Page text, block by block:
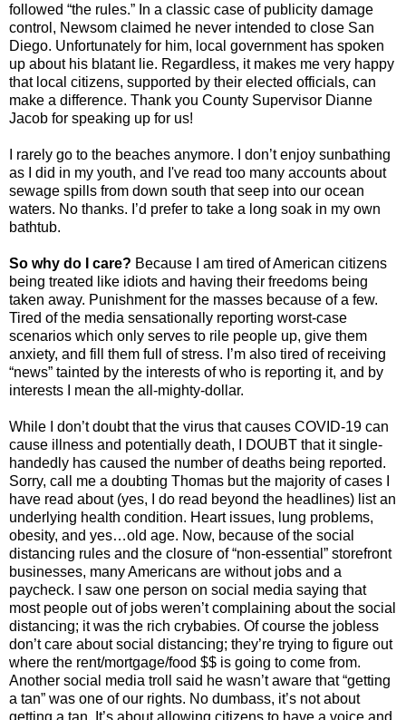
followed “the rules.” In a classic case of publicity damage
control, Newsom claimed he never intended to close San
Diego. Unfortunately for him, local government has spoken
up about his blatant lie. Regardless, it makes me very happy
that local citizens, supported by their elected officials, can
make a difference. Thank you County Supervisor Dianne
Jacob for speaking up for us!
I rarely go to the beaches anymore. I don’t enjoy sunbathing
as I did in my youth, and I've read too many accounts about
sewage spills from down south that seep into our ocean
waters. No thanks. I’d prefer to take a long soak in my own
bathtub.
So why do I care? Because I am tired of American citizens
being treated like idiots and having their freedoms being
taken away. Punishment for the masses because of a few.
Tired of the media sensationally reporting worst-case
scenarios which only serves to rile people up, give them
anxiety, and fill them full of stress. I’m also tired of receiving
“news” tainted by the interests of who is reporting it, and by
interests I mean the all-mighty-dollar.
While I don’t doubt that the virus that causes COVID-19 can
cause illness and potentially death, I DOUBT that it single-
handedly has caused the number of deaths being reported.
Sorry, call me a doubting Thomas but the majority of cases I
have read about (yes, I do read beyond the headlines) list an
underlying health condition. Heart issues, lung problems,
obesity, and yes…old age. Now, because of the social
distancing rules and the closure of “non-essential” storefront
businesses, many Americans are without jobs and a
paycheck. I saw one person on social media saying that
most people out of jobs weren’t complaining about the social
distancing; it was the rich crybabies. Of course the jobless
don’t care about social distancing; they’re trying to figure out
where the rent/mortgage/food $$ is going to come from.
Another social media troll said he wasn’t aware that “getting
a tan” was one of our rights. No dumbass, it’s not about
getting a tan. It’s about allowing citizens to have a voice and